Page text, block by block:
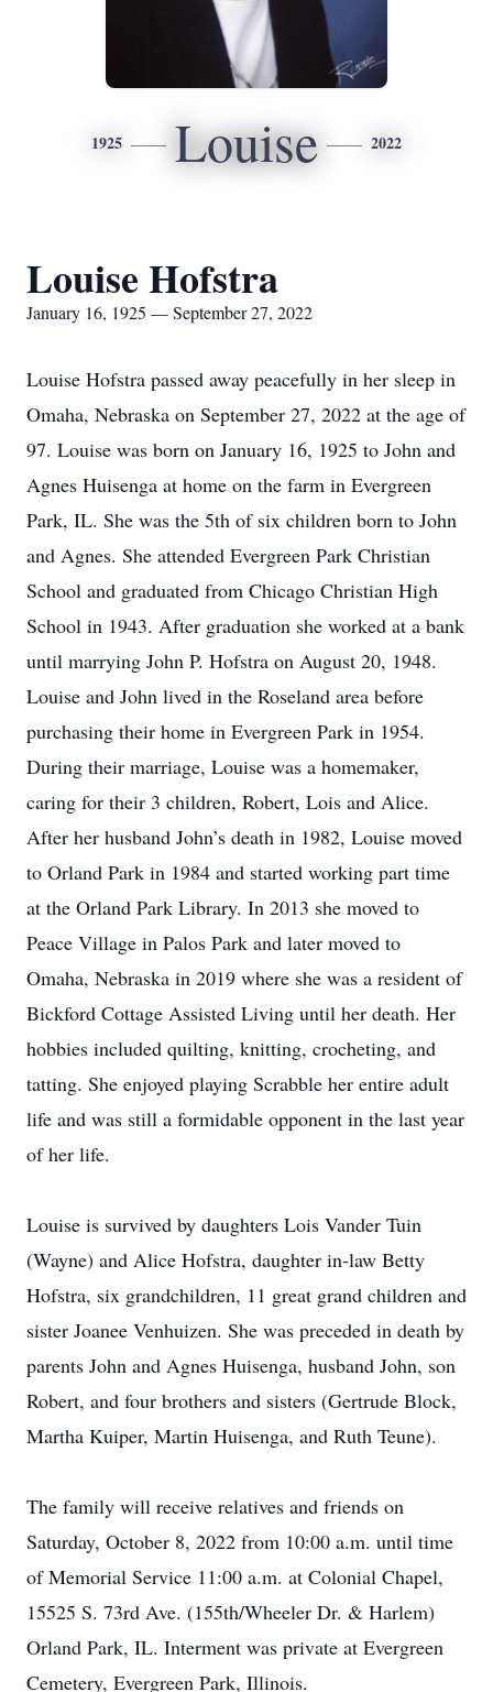
1925 Louise 2022
Louise Hofstra
January 16, 1925 — September 27, 2022
Louise Hofstra passed away peacefully in her sleep in
Omaha, Nebraska on September 27, 2022 at the age of
97. Louise was born on January 16, 1925 to John and
Agnes Huisenga at home on the farm in Evergreen
Park, IL. She was the 5th of six children born to John
and Agnes. She attended Evergreen Park Christian
School and graduated from Chicago Christian High
School in 1943. After graduation she worked at a bank
until marrying John P. Hofstra on August 20, 1948.
Louise and John lived in the Roseland area before
purchasing their home in Evergreen Park in 1954.
During their marriage, Louise was a homemaker,
caring for their 3 children, Robert, Lois and Alice.
After her husband John’s death in 1982, Louise moved
to Orland Park in 1984 and started working part time
at the Orland Park Library. In 2013 she moved to
Peace Village in Palos Park and later moved to
Omaha, Nebraska in 2019 where she was a resident of
Bickford Cottage Assisted Living until her death. Her
hobbies included quilting, knitting, crocheting, and
tatting. She enjoyed playing Scrabble her entire adult
life and was still a formidable opponent in the last year
of her life.
Louise is survived by daughters Lois Vander Tuin
(Wayne) and Alice Hofstra, daughter in-law Betty
Hofstra, six grandchildren, 11 great grand children and
sister Joanee Venhuizen. She was preceded in death by
parents John and Agnes Huisenga, husband John, son
Robert, and four brothers and sisters (Gertrude Block,
Martha Kuiper, Martin Huisenga, and Ruth Teune).
The family will receive relatives and friends on
Saturday, October 8, 2022 from 10:00 a.m. until time
of Memorial Service 11:00 a.m. at Colonial Chapel,
15525 S. 73rd Ave. (155th/Wheeler Dr. & Harlem)
Orland Park, IL. Interment was private at Evergreen
Cemetery, Evergreen Park, Illinois.